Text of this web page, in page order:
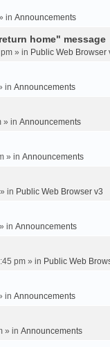
in Announcements
home" message
» in Public Web Browser
in Announcements
» in Announcements
» in Announcements
» in Public Web Browser v3
» in Announcements
pm » in Public Web
in Announcements
» in Announcements